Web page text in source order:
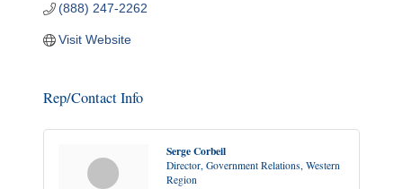
(888) 247-2262
Visit Website
Rep/Contact Info
Serge Corbeil
Director, Government Relations, Western
Region